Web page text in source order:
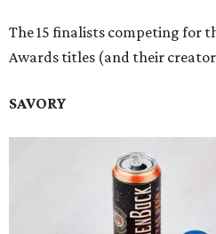
The 15 finalists competing for
Awards titles (and their
SAVORY